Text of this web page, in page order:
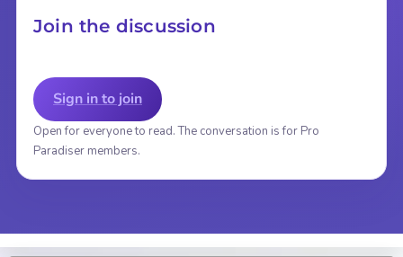
Join the discussion
Sign in to join
Open for everyone to read. The conversation is for Pro
Paradiser members.